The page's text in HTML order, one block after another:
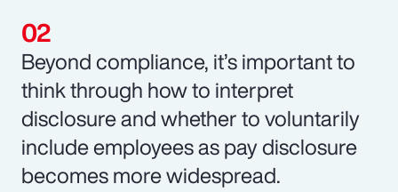
Beyond compliance, it’s important to
think through how to interpret
disclosure and whether to voluntarily
include employees as pay disclosure
becomes more widespread.